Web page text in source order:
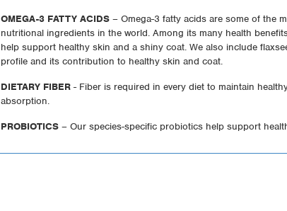
OMEGA-3 FATTY ACIDS – Omega-3 fatty acids are some of the
nutritional ingredients in the world. Among its many health
help support healthy skin and a shiny coat. We also include
profile and its contribution to healthy skin and coat.
DIETARY FIBER - Fiber is required in every diet to maintain
absorption.
PROBIOTICS – Our species-specific probiotics help support